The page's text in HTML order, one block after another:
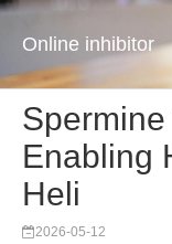
Online inhibitor
Enabling
Heli
2026-05-12